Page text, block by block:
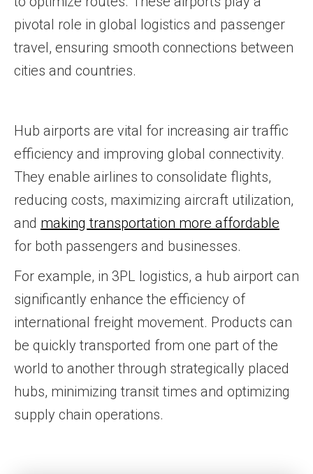
pivotal role in global logistics and passenger
travel, ensuring smooth connections between
cities and countries.
Hub airports are vital for increasing air traffic
efficiency and improving global connectivity.
They enable airlines to consolidate flights,
reducing costs, maximizing aircraft utilization,
and making transportation more affordable
for both passengers and businesses.
For example, in 3PL logistics, a hub airport can
significantly enhance the efficiency of
international freight movement. Products can
be quickly transported from one part of the
world to another through strategically placed
hubs, minimizing transit times and optimizing
supply chain operations.